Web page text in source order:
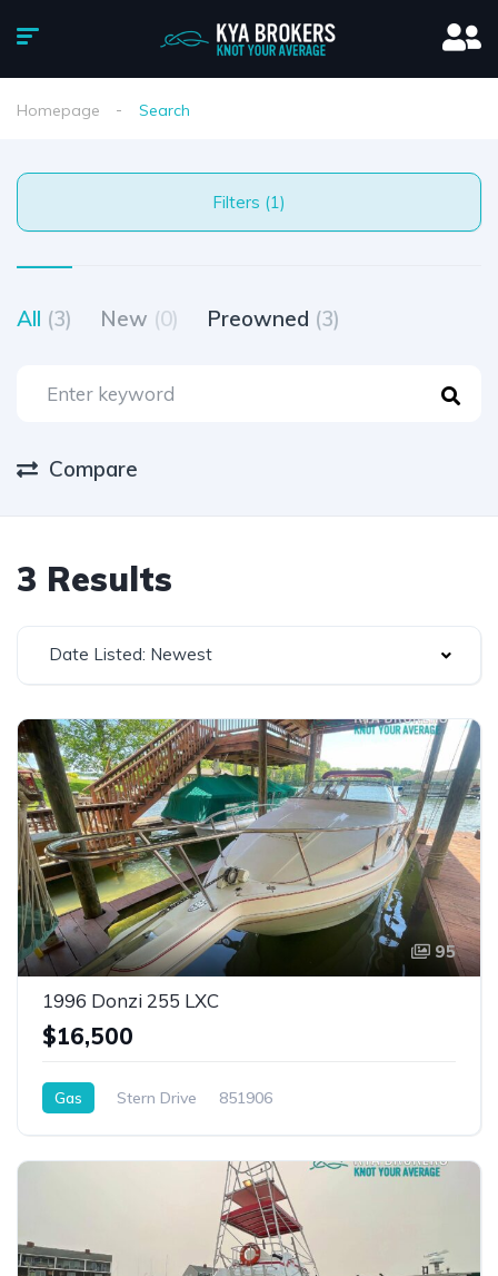
Homepage Search
Filters (1)
All (3) New (0) Preowned (3)
Compare
3 Results
Date Listed: Newest
95
1996 Donzi 255 LXC
$16,500
Gas Stern Drive 851906